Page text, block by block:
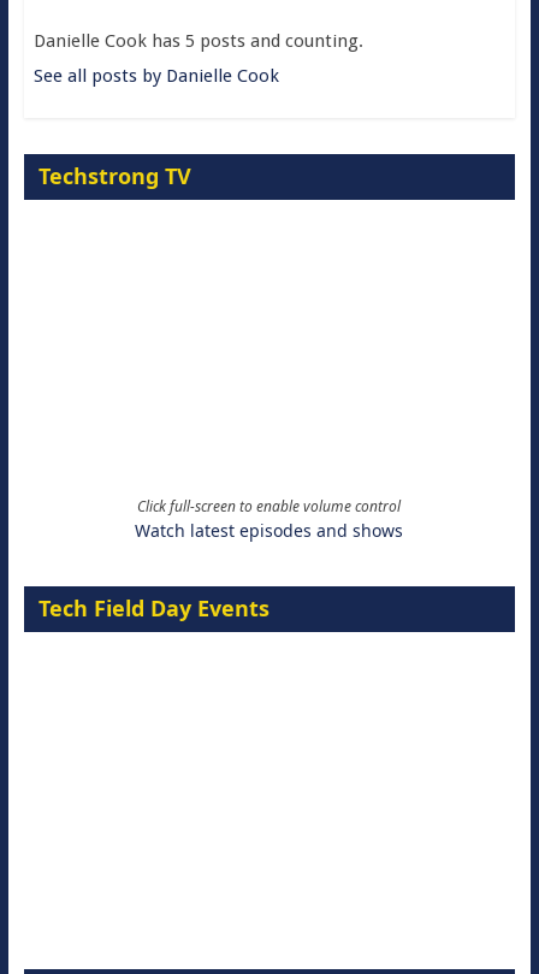
Danielle Cook has 5 posts and counting.
See all posts by Danielle Cook
Techstrong TV
Click full-screen to enable volume control
Watch latest episodes and shows
Tech Field Day Events